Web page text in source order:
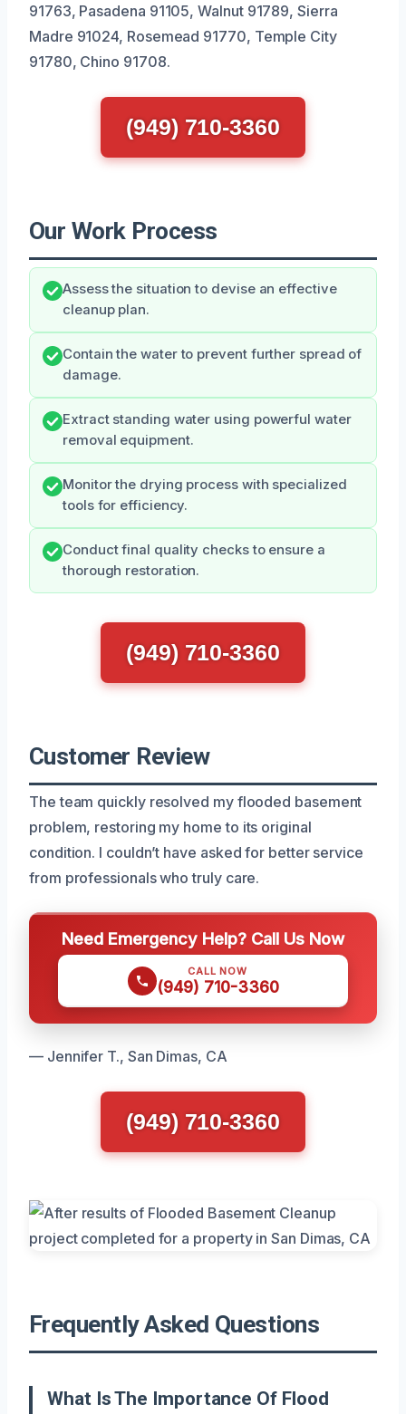
91763, Pasadena 91105, Walnut 91789, Sierra
Madre 91024, Rosemead 91770, Temple City
91780, Chino 91708.
(949) 710-3360
Our Work Process
Assess the situation to devise an effective
cleanup plan.
Contain the water to prevent further spread of
damage.
Extract standing water using powerful water
removal equipment.
Monitor the drying process with specialized
tools for efficiency.
Conduct final quality checks to ensure a
thorough restoration.
(949) 710-3360
Customer Review
The team quickly resolved my flooded basement
problem, restoring my home to its original
condition. I couldn’t have asked for better service
from professionals who truly care.
Need Emergency Help? Call Us Now
CALL NOW
(949) 710-3360
— Jennifer T., San Dimas, CA
(949) 710-3360
Frequently Asked Questions
What Is The Importance Of Flood